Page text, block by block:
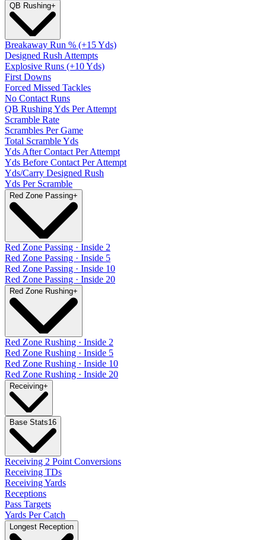
QB Rushing+
Breakaway Run % (+15 Yds)
Designed Rush Attempts
Explosive Runs (+10 Yds)
First Downs
Forced Missed Tackles
No Contact Runs
QB Rushing Yds Per Attempt
Scramble Rate
Scrambles Per Game
Total Scramble Yds
Yds After Contact Per Attempt
Yds Before Contact Per Attempt
Yds/Carry Designed Rush
Yds Per Scramble
Red Zone Passing+
Red Zone Passing · Inside 2
Red Zone Passing · Inside 5
Red Zone Passing · Inside 10
Red Zone Passing · Inside 20
Red Zone Rushing+
Red Zone Rushing · Inside 2
Red Zone Rushing · Inside 5
Red Zone Rushing · Inside 10
Red Zone Rushing · Inside 20
Receiving+
Base Stats16
Receiving 2 Point Conversions
Receiving TDs
Receiving Yards
Receptions
Pass Targets
Yards Per Catch
Longest Reception